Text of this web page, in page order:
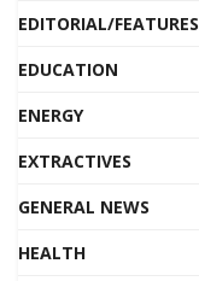
EDITORIAL/FEATURES
EDUCATION
ENERGY
EXTRACTIVES
GENERAL NEWS
HEALTH